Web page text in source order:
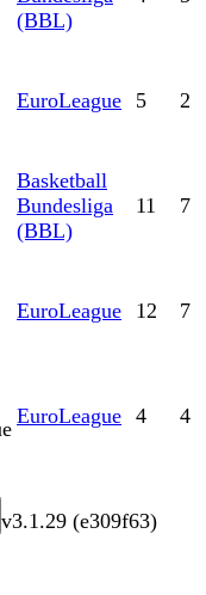
(BBL)
EuroLeague 5 2
Basketball
Bundesliga
(BBL)
11 7
EuroLeague 12 7
EuroLeague 4 4
v3.1.29 (e309f63)